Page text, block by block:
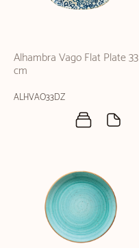
Alhambra Vago Flat Plate 33
cm
ALHVAO33DZ